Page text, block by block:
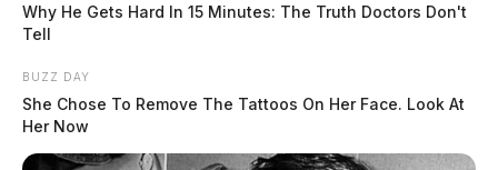
Ohio State Representative Bob Peterson (R-Sabina),
who represents Fayette, Highland, Pike, and Ross
Counties, announced that the entire 91st House District
Why He Gets Hard In 15 Minutes: The Truth Doctors Don't
Tell
BUZZ DAY
She Chose To Remove The Tattoos On Her Face. Look At
Her Now